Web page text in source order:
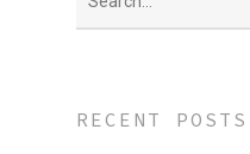
RECENT POSTS